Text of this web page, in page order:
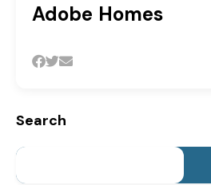
Adobe Homes
Search